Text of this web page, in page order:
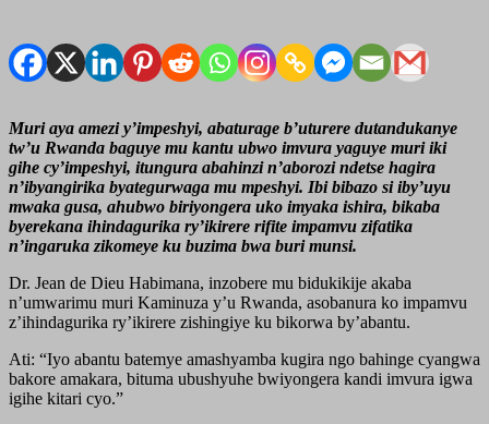
Muri aya amezi y’impeshyi, abaturage b’uturere dutandukanye
tw’u Rwanda baguye mu kantu ubwo imvura yaguye muri iki
gihe cy’impeshyi, itungura abahinzi n’aborozi ndetse hagira
n’ibyangirika byategurwaga mu mpeshyi. Ibi bibazo si iby’uyu
mwaka gusa, ahubwo biriyongera uko imyaka ishira, bikaba
byerekana ihindagurika ry’ikirere rifite impamvu zifatika
n’ingaruka zikomeye ku buzima bwa buri munsi.
Dr. Jean de Dieu Habimana, inzobere mu bidukikije akaba
n’umwarimu muri Kaminuza y’u Rwanda, asobanura ko impamvu
z’ihindagurika ry’ikirere zishingiye ku bikorwa by’abantu.
Ati: “Iyo abantu batemye amashyamba kugira ngo bahinge cyangwa
bakore amakara, bituma ubushyuhe bwiyongera kandi imvura igwa
igihe kitari cyo.”